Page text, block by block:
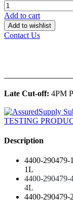
Add to cart
Add to wishlist
Contact Us
Late Cut-off: 4PM
Description
4400-290479-
1L
4400-290479-
4L
4400-